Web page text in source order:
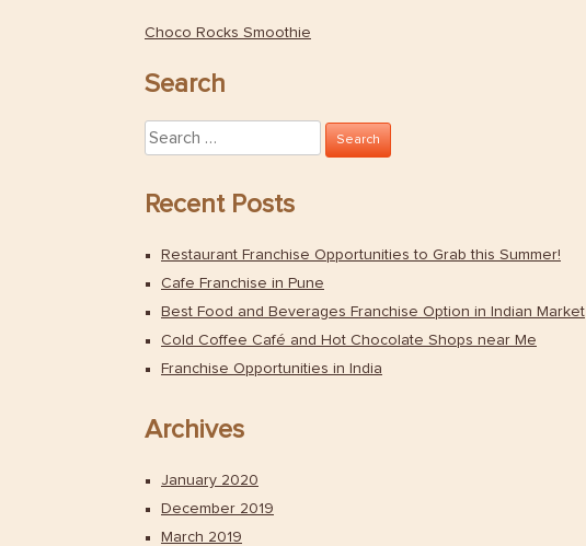
navigation
Choco Rocks Smoothie
Search
Search
Recent Posts
Restaurant Franchise Opportunities to Grab this Summer!
Cafe Franchise in Pune
Best Food and Beverages Franchise Option in Indian Market
Cold Coffee Café and Hot Chocolate Shops near Me
Franchise Opportunities in India
Archives
January 2020
December 2019
March 2019